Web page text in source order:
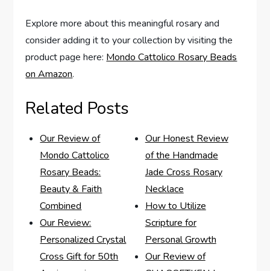
Explore more about this meaningful rosary and
consider adding it to your collection by visiting the
product page here: Mondo Cattolico Rosary Beads
on Amazon.
Related Posts
Our Review of
Mondo Cattolico
Rosary Beads:
Beauty & Faith
Combined
Our Review:
Personalized Crystal
Cross Gift for 50th
Our Honest Review
of the Handmade
Jade Cross Rosary
Necklace
How to Utilize
Scripture for
Personal Growth
Our Review of